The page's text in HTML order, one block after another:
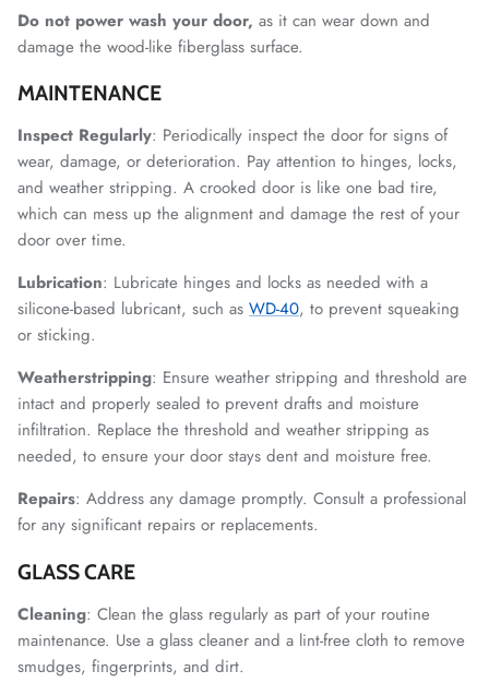
Do not power wash your door, as it can wear down and
damage the wood-like fiberglass surface.
MAINTENANCE
Inspect Regularly: Periodically inspect the door for signs of
wear, damage, or deterioration. Pay attention to hinges, locks,
and weather stripping. A crooked door is like one bad tire,
which can mess up the alignment and damage the rest of your
door over time.
Lubrication: Lubricate hinges and locks as needed with a
silicone-based lubricant, such as WD-40, to prevent squeaking
or sticking.
Weatherstripping: Ensure weather stripping and threshold are
intact and properly sealed to prevent drafts and moisture
infiltration. Replace the threshold and weather stripping as
needed, to ensure your door stays dent and moisture free.
Repairs: Address any damage promptly. Consult a professional
for any significant repairs or replacements.
GLASS CARE
Cleaning: Clean the glass regularly as part of your routine
maintenance. Use a glass cleaner and a lint-free cloth to remove
smudges, fingerprints, and dirt.